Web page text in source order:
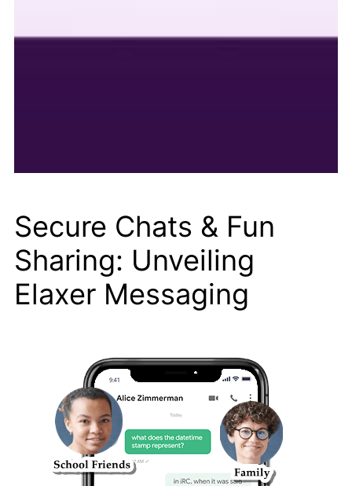
Secure Chats & Fun
Sharing: Unveiling
Elaxer Messaging